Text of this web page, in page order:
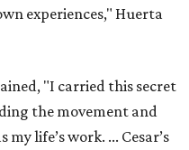
to "two main topics,"
is what the potential new